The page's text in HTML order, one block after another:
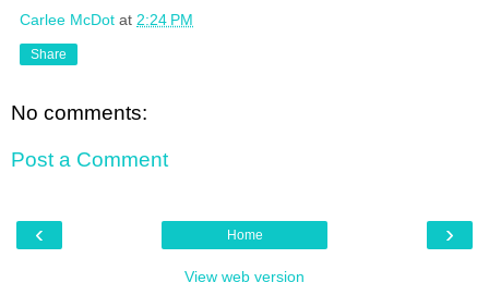
Carlee McDot at 2:24 PM
Share
No comments:
Post a Comment
‹ ›
Home
View web version